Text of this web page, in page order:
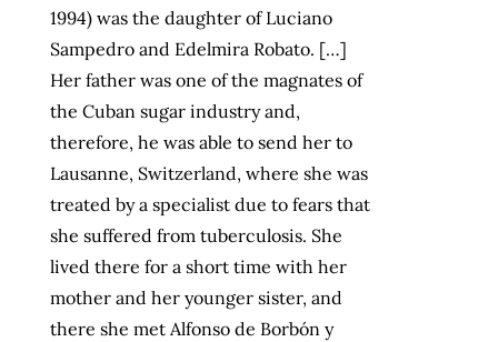
1994) was the daughter of Luciano
Sampedro and Edelmira Robato. […]
Her father was one of the magnates of
the Cuban sugar industry and,
therefore, he was able to send her to
Lausanne, Switzerland, where she was
treated by a specialist due to fears that
she suffered from tuberculosis. She
lived there for a short time with her
mother and her younger sister, and
there she met Alfonso de Borbón y